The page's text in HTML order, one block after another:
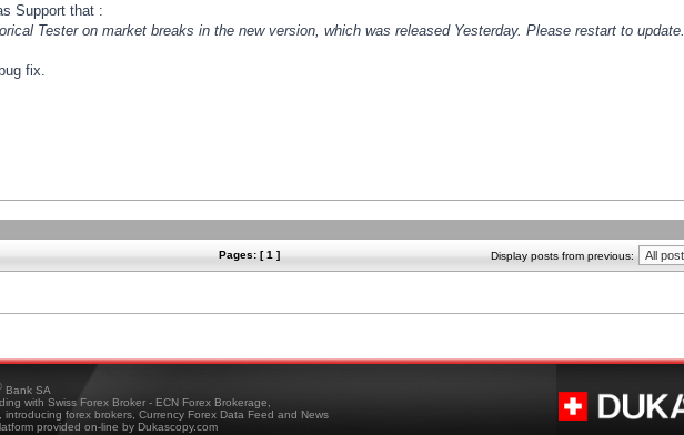
Support that :
Tester on market breaks in the new version, which was released Yesterday. Please restart to update.
fix.
Pages: [ 1 ] Display posts from previous:
Bank SA
with Swiss Forex Broker - ECN Forex Brokerage,
introducing forex brokers, Currency Forex Data Feed and News
provided on-line by Dukascopy.com